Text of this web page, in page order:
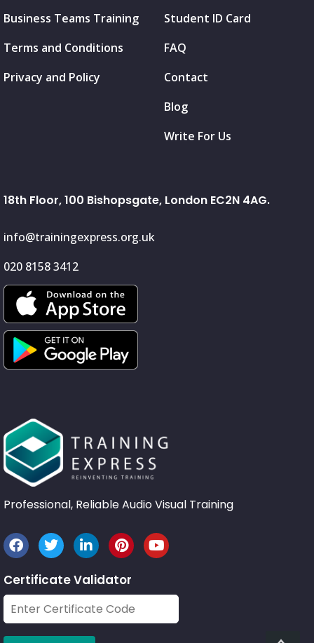
Business Teams Training
Terms and Conditions
Privacy and Policy
Student ID Card
FAQ
Contact
Blog
Write For Us
18th Floor, 100 Bishopsgate, London EC2N 4AG.
info@trainingexpress.org.uk
020 8158 3412
Professional, Reliable Audio Visual Training
Certificate Validator